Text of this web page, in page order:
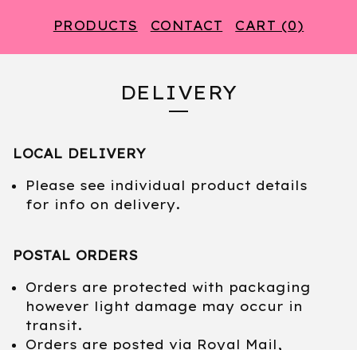
PRODUCTS CONTACT CART (0)
DELIVERY
LOCAL DELIVERY
Please see individual product details
for info on delivery.
POSTAL ORDERS
Orders are protected with packaging
however light damage may occur in
transit.
Orders are posted via Royal Mail,